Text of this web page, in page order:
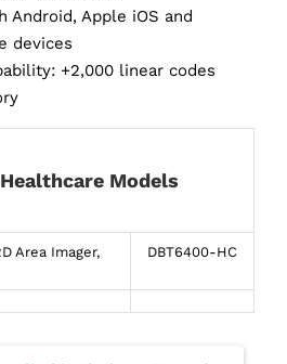
Android, Apple iOS and
devices
+2,000 linear codes
Models
Area Imager,
DBT6400-HC